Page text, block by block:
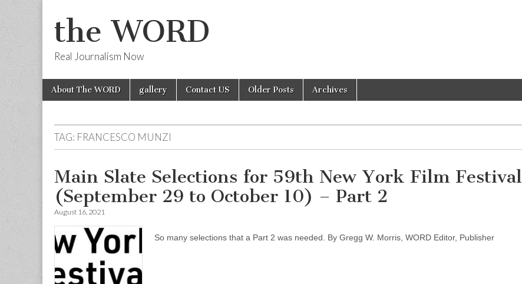
the WORD
Real Journalism Now
Main
menu
Skip
About The WORD gallery Contact US Older Posts Archives
TAG: FRANCESCO MUNZI
Main Slate Selections for 59th New York Film Festival
(September 29 to October 10) – Part 2
August 16, 2021
So many selections that a Part 2 was needed. By Gregg W. Morris, WORD Editor, Publisher